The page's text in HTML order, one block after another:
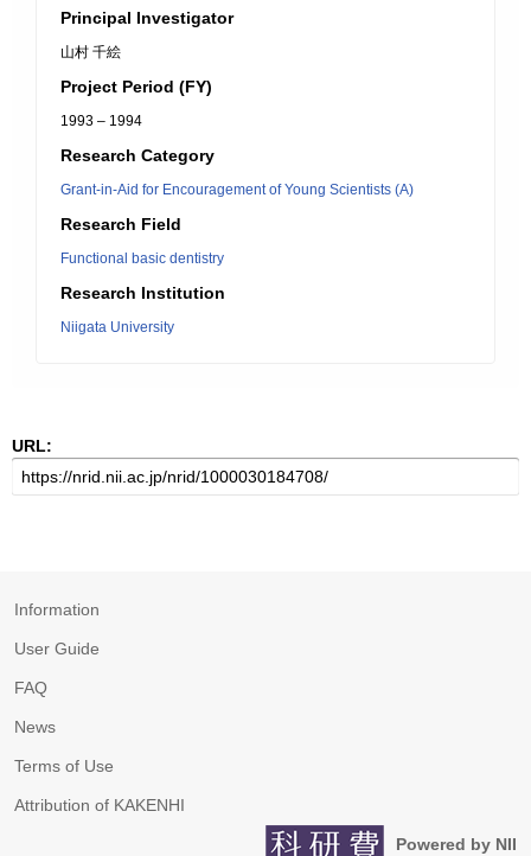
Principal Investigator
山村 千絵
Project Period (FY)
1993 – 1994
Research Category
Grant-in-Aid for Encouragement of Young Scientists (A)
Research Field
Functional basic dentistry
Research Institution
Niigata University
URL:
Information
User Guide
FAQ
News
Terms of Use
Attribution of KAKENHI
Powered by NII